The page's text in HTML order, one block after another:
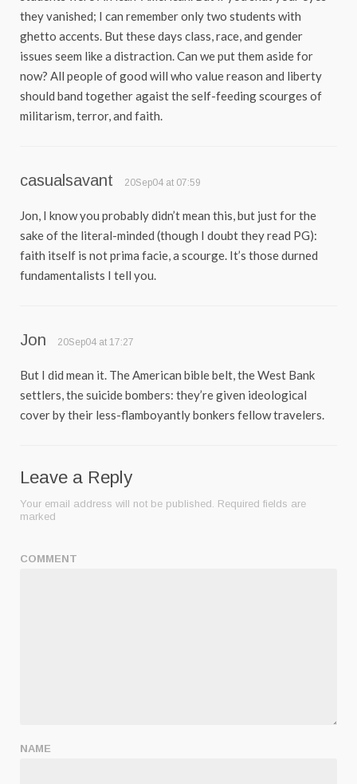
they vanished; I can remember only two students with
ghetto accents. But these days class, race, and gender
issues seem like a distraction. Can we put them aside for
now? All people of good will who value reason and liberty
should band together agaist the self-feeding scourges of
militarism, terror, and faith.
casualsavant 20Sep04 at 07:59
Jon, I know you probably didn’t mean this, but just for the
sake of the literal-minded (though I doubt they read PG):
faith itself is not prima facie, a scourge. It’s those durned
fundamentalists I tell you.
Jon 20Sep04 at 17:27
But I did mean it. The American bible belt, the West Bank
settlers, the suicide bombers: they’re given ideological
cover by their less-flamboyantly bonkers fellow travelers.
Leave a Reply
Your email address will not be published. Required fields are
marked
COMMENT
NAME